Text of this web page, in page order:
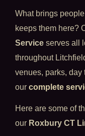
What brings
keeps them here?
Service serves all
throughout
venues, parks, day
our complete
Here are some of
our Roxbury CT